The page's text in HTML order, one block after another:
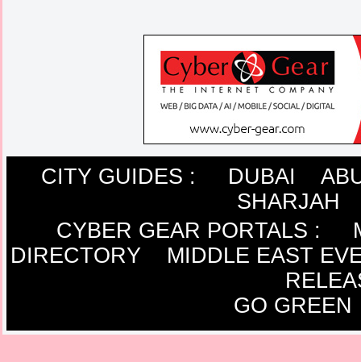
CITY GUIDES : DUBAI
SHARJAH
CYBER GEAR PORTALS :
DIRECTORY
MIDDLE EAST
GO GREEN